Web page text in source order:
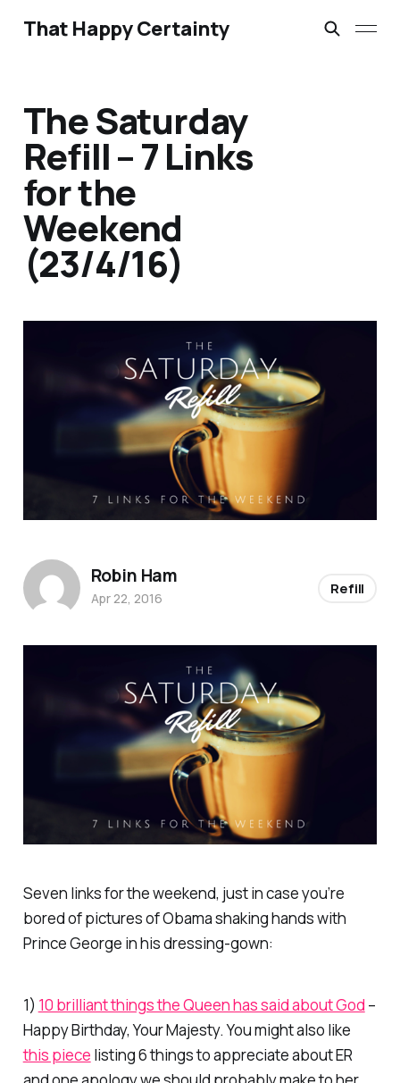
That Happy Certainty
The Saturday
Refill – 7 Links
for the
Weekend
(23/4/16)
Seven links for the weekend, just in case you’re
bored of pictures of Obama shaking hands with
Prince George in his dressing-gown:
1) 10 brilliant things the Queen has said about God –
Happy Birthday, Your Majesty. You might also like
this piece listing 6 things to appreciate about ER
Robin Ham
Apr 22, 2016
Refill